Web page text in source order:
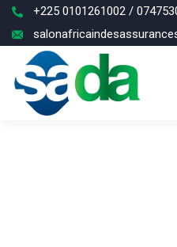
+225 0101261002 /